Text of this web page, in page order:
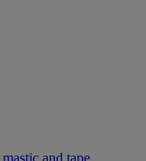
and tape